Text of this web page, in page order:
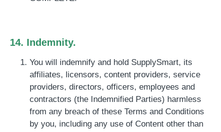
14. Indemnity.
You will indemnify and hold SupplySmart, its
affiliates, licensors, content providers, service
providers, directors, officers, employees and
contractors (the Indemnified Parties) harmless
from any breach of these Terms and Conditions
by you, including any use of Content other than